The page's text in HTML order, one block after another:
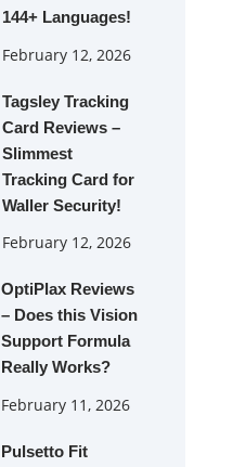
144+ Languages!
February 12, 2026
Tagsley Tracking
Card Reviews –
Slimmest
Tracking Card for
Waller Security!
February 12, 2026
OptiPlax Reviews
– Does this Vision
Support Formula
Really Works?
February 11, 2026
Pulsetto Fit